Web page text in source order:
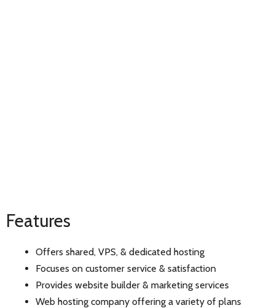
Features
Offers shared, VPS, & dedicated hosting
Focuses on customer service & satisfaction
Provides website builder & marketing services
Web hosting company offering a variety of plans